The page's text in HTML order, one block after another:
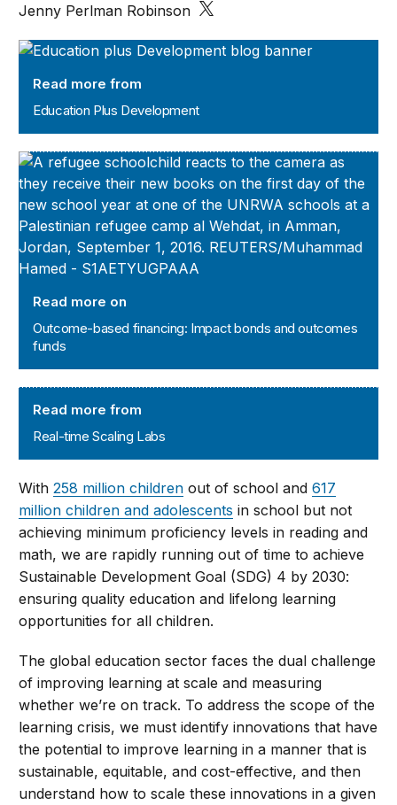
Education Plus Development
Read more from
Education Plus Development
Outcome-based financing: Impact bonds and outcomes
Read more on
Outcome-based financing: Impact bonds and outcomes
funds
Read more from
Real-time Scaling Labs
Jenny Perlman Robinson
With258 million children out of school and617
million children and adolescents in school but not
achieving minimum proficiency levels in reading and
math, we are rapidly running out of time to achieve
Sustainable Development Goal (SDG) 4 by 2030:
ensuring quality education and lifelong learning
opportunities for all children.
The global education sector faces the dual challenge
of improving learning at scale and measuring
whether we’re on track. To address the scope of the
learning crisis, we must identify innovations that have
the potential to improve learning in a manner that is
sustainable, equitable, and cost-effective, and then
understand how to scale these innovations in a given